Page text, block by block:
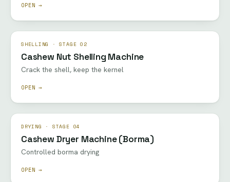
OPEN →
SHELLING · STAGE 02
Cashew Nut Shelling Machine
Crack the shell, keep the kernel
OPEN →
DRYING · STAGE 04
Cashew Dryer Machine (Borma)
Controlled borma drying
OPEN →